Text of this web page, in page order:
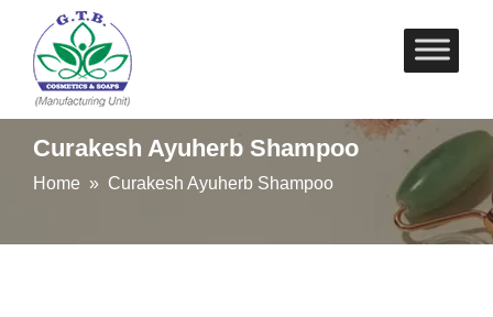
Skip
to
Curakesh Ayuherb Shampoo
Home » Curakesh Ayuherb Shampoo